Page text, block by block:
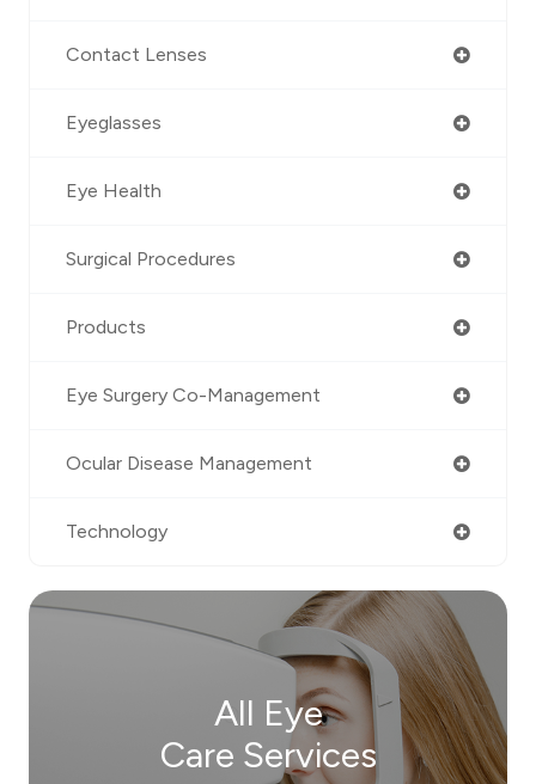
Contact Lenses
Eyeglasses
Eye Health
Surgical Procedures
Products
Eye Surgery Co-Management
Ocular Disease Management
Technology
All Eye
Care Services